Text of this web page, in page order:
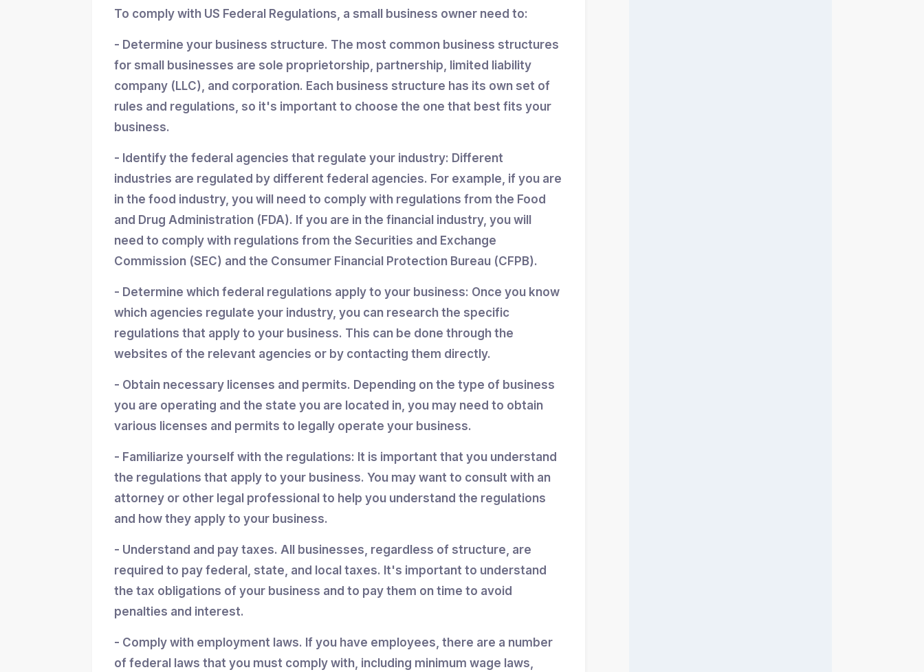
To comply with US Federal Regulations, a small business owner need to:
- Determine your business structure. The most common business structures
for small businesses are sole proprietorship, partnership, limited liability
company (LLC), and corporation. Each business structure has its own set of
rules and regulations, so it's important to choose the one that best fits your
business.
- Identify the federal agencies that regulate your industry: Different
industries are regulated by different federal agencies. For example, if you are
in the food industry, you will need to comply with regulations from the Food
and Drug Administration (FDA). If you are in the financial industry, you will
need to comply with regulations from the Securities and Exchange
Commission (SEC) and the Consumer Financial Protection Bureau (CFPB).
- Determine which federal regulations apply to your business: Once you know
which agencies regulate your industry, you can research the specific
regulations that apply to your business. This can be done through the
websites of the relevant agencies or by contacting them directly.
- Obtain necessary licenses and permits. Depending on the type of business
you are operating and the state you are located in, you may need to obtain
various licenses and permits to legally operate your business.
- Familiarize yourself with the regulations: It is important that you understand
the regulations that apply to your business. You may want to consult with an
attorney or other legal professional to help you understand the regulations
and how they apply to your business.
- Understand and pay taxes. All businesses, regardless of structure, are
required to pay federal, state, and local taxes. It's important to understand
the tax obligations of your business and to pay them on time to avoid
penalties and interest.
- Comply with employment laws. If you have employees, there are a number
of federal laws that you must comply with, including minimum wage laws,